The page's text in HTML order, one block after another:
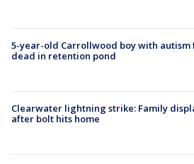
5-year-old Carrollwood boy with autism
dead in retention pond
Clearwater lightning strike: Family
after bolt hits home